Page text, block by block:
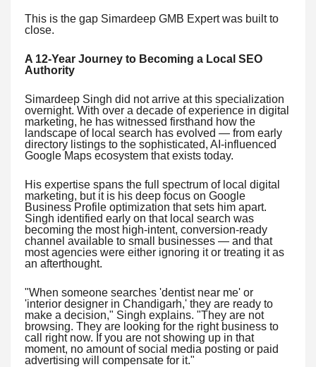
This is the gap Simardeep GMB Expert was built to
close.
A 12-Year Journey to Becoming a Local SEO
Authority
Simardeep Singh did not arrive at this specialization
overnight. With over a decade of experience in digital
marketing, he has witnessed firsthand how the
landscape of local search has evolved — from early
directory listings to the sophisticated, AI-influenced
Google Maps ecosystem that exists today.
His expertise spans the full spectrum of local digital
marketing, but it is his deep focus on Google
Business Profile optimization that sets him apart.
Singh identified early on that local search was
becoming the most high-intent, conversion-ready
channel available to small businesses — and that
most agencies were either ignoring it or treating it as
an afterthought.
"When someone searches 'dentist near me' or
'interior designer in Chandigarh,' they are ready to
make a decision," Singh explains. "They are not
browsing. They are looking for the right business to
call right now. If you are not showing up in that
moment, no amount of social media posting or paid
advertising will compensate for it."